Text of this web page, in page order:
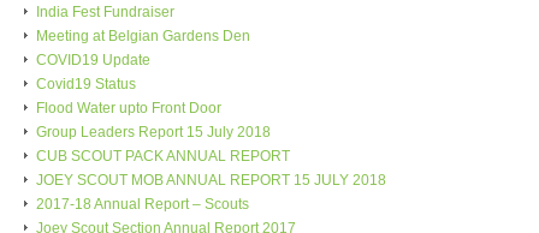
India Fest Fundraiser
Meeting at Belgian Gardens Den
COVID19 Update
Covid19 Status
Flood Water upto Front Door
Group Leaders Report 15 July 2018
CUB SCOUT PACK ANNUAL REPORT
JOEY SCOUT MOB ANNUAL REPORT 15 JULY 2018
2017-18 Annual Report – Scouts
Joey Scout Section Annual Report 2017